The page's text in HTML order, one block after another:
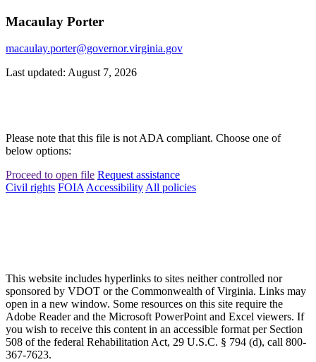
Macaulay Porter
macaulay.porter@governor.virginia.gov
Last updated: August 7, 2026
Please note that this file is not ADA compliant. Choose one of
below options:
Proceed to open file Request assistance
Civil rights FOIAAccessibilityAll policies
This website includes hyperlinks to sites neither controlled nor
sponsored by VDOT or the Commonwealth of Virginia. Links may
open in a new window. Some resources on this site require the
Adobe Reader and the Microsoft PowerPoint and Excel viewers. If
you wish to receive this content in an accessible format per Section
508 of the federal Rehabilitation Act, 29 U.S.C. § 794 (d), call 800-
367-7623.